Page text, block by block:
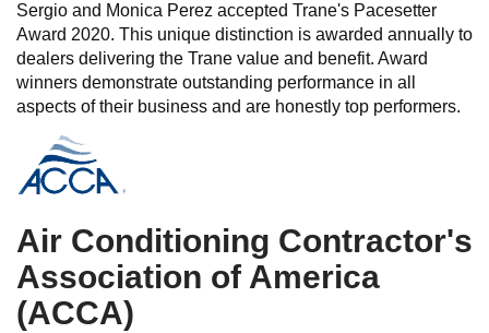
Sergio and Monica Perez accepted Trane's Pacesetter
Award 2020. This unique distinction is awarded annually to
dealers delivering the Trane value and benefit. Award
winners demonstrate outstanding performance in all
aspects of their business and are honestly top performers.
Air Conditioning Contractor's
Association of America
(ACCA)